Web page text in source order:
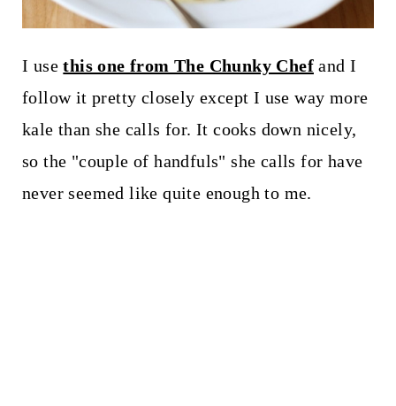
I usethis one from The Chunky Chefand I
follow it pretty closely except I use way more
kale than she calls for. It cooks down nicely,
so the "couple of handfuls" she calls for have
never seemed like quite enough to me.